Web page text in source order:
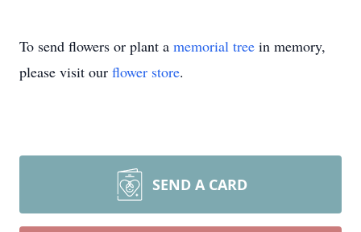
To send flowers or plant a memorial tree in memory,
please visit our flower store.
SEND A CARD